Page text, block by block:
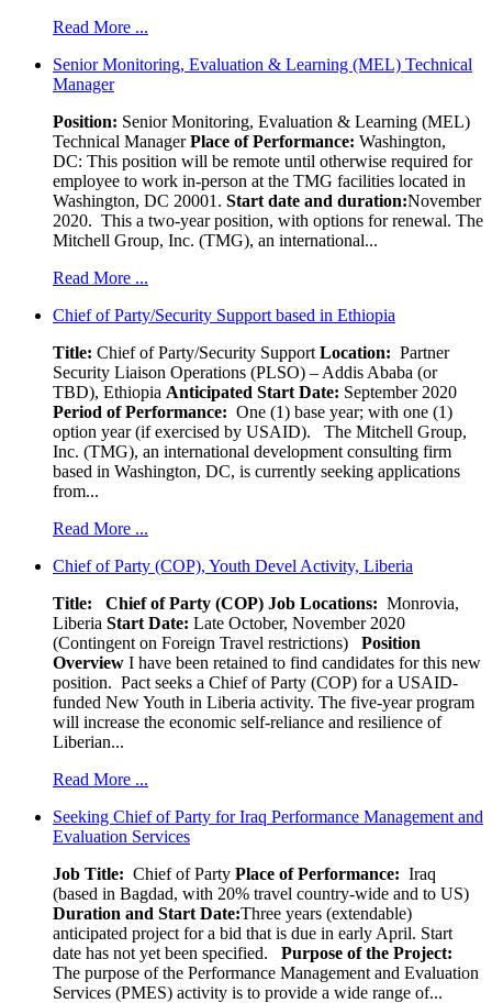
Read More ...
Senior Monitoring, Evaluation & Learning (MEL) Technical
Manager
Position: Senior Monitoring, Evaluation & Learning (MEL)
Technical ManagerPlace of Performance: Washington,
DC: This position will be remote until otherwise required for
employee to work in-person at the TMG facilities located in
Washington, DC 20001. Start date and duration:November
2020. This a two-year position, with options for renewal. The
Mitchell Group, Inc. (TMG), an international...
Read More ...
Chief of Party/Security Support based in Ethiopia
Title: Chief of Party/Security Support Location: Partner
Security Liaison Operations (PLSO) – Addis Ababa (or
TBD), Ethiopia Anticipated Start Date: September 2020
Period of Performance: One (1) base year; with one (1)
option year (if exercised by USAID). The Mitchell Group,
Inc. (TMG), an international development consulting firm
based in Washington, DC, is currently seeking applications
from...
Read More ...
Chief of Party (COP), Youth Devel Activity, Liberia
Title: Chief of Party (COP) Job Locations: Monrovia,
Liberia Start Date: Late October, November 2020
(Contingent on Foreign Travel restrictions) Position
Overview I have been retained to find candidates for this new
position. Pact seeks a Chief of Party (COP) for a USAID-
funded New Youth in Liberia activity. The five-year program
will increase the economic self-reliance and resilience of
Liberian...
Read More ...
Seeking Chief of Party for Iraq Performance Management and
Evaluation Services
Job Title: Chief of Party Place of Performance: Iraq
(based in Bagdad, with 20% travel country-wide and to US)
Duration and Start Date:Three years (extendable)
anticipated project for a bid that is due in early April. Start
date has not yet been specified. Purpose of the Project:
The purpose of the Performance Management and Evaluation
Services (PMES) activity is to provide a wide range of...